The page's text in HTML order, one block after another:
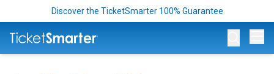
Discover the TicketSmarter 100% Guarantee